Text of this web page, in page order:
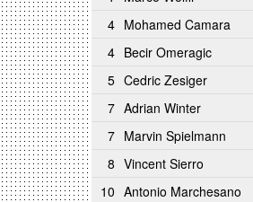
4 Mohamed Camara
4 Becir Omeragic
5 Cedric Zesiger
7 Adrian Winter
7 Marvin Spielmann
8 Vincent Sierro
10 Antonio Marchesano